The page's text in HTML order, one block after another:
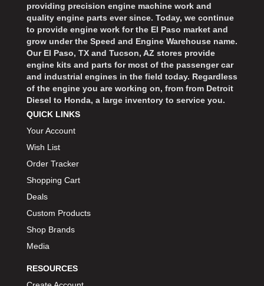
providing precision engine machine work and
quality engine parts ever since. Today, we continue
to provide engine work for the El Paso market and
grow under the Speed and Engine Warehouse name.
Our El Paso, TX and Tucson, AZ stores provide
engine kits and parts for most of the passenger car
and industrial engines in the field today. Regardless
of the engine you are working on, from from Detroit
Diesel to Honda, a large inventory to service you.
QUICK LINKS
Your Account
Wish List
Order Tracker
Shopping Cart
Deals
Custom Products
Shop Brands
Media
RESOURCES